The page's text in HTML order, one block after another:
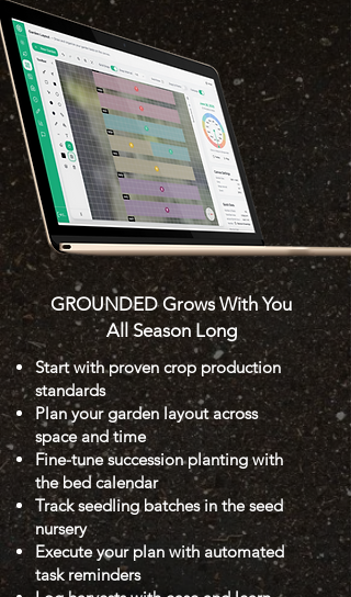
GROUNDED Grows With You
All Season Long
Start with proven crop production
standards
Plan your garden layout across
space and time
Fine-tune succession planting with
the bed calendar
Track seedling batches in the seed
nursery
Execute your plan with automated
task reminders